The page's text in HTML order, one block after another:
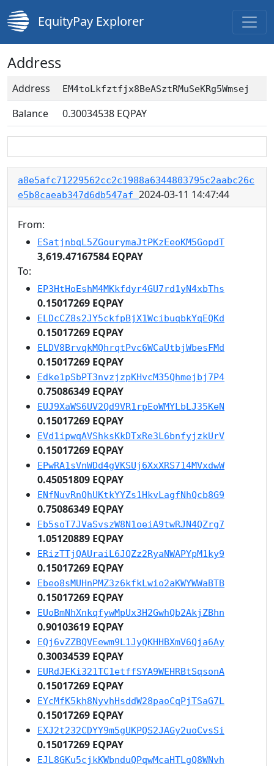
EquityPay Explorer
Address
Address EM4toLkfztfjx8BeASztRMuSeKRg5Wmsej
Balance 0.30034538 EQPAY
a8e5afc71229562cc2c1988a6344803795c2aabc26c
e5b8caeab347d6db547af 2024-03-11 14:47:44
From:
ESatjnbqL5ZGourymaJtPKzEeoKM5GopdT
3,619.47167584 EQPAY
To:
EP3HtHoEshM4MKkfdyr4GU7rd1yN4xbThs
0.15017269 EQPAY
ELDcCZ8s2JY5ckfpBjX1WcibuqbkYqEQKd
0.15017269 EQPAY
ELDV8BrvqkMQhrqtPvc6WCaUtbjWbesFMd
0.15017269 EQPAY
Edke1pSbPT3nvzjzpKHvcM35Qhmejbj7P4
0.75086349 EQPAY
EUJ9XaWS6UV2Qd9VR1rpEoWMYLbLJ35KeN
0.15017269 EQPAY
EVd1ipwqAVShksKkDTxRe3L6bnfyjzkUrV
0.15017269 EQPAY
EPwRA1sVnWDd4gVKSUj6XxXRS714MVxdwW
0.45051809 EQPAY
ENfNuvRnQhUKtkYYZs1HkvLagfNhQcb8G9
0.75086349 EQPAY
Eb5soT7JVaSvszW8N1oeiA9twRJN4QZrg7
1.05120889 EQPAY
ERizTTjQAUraiL6JQZz2RyaNWAPYpM1ky9
0.15017269 EQPAY
Ebeo8sMUHnPMZ3z6kfkLwio2aKWYWWaBTB
0.15017269 EQPAY
EUoBmNhXnkqfywMpUx3H2GwhQb2AkjZBhn
0.90103619 EQPAY
EQj6vZZBQVEewm9L1JyQKHHBXmV6Qja6Ay
0.30034539 EQPAY
EURdJEKi321TC1etffSYA9WEHRBtSqsonA
0.15017269 EQPAY
EYcMfK5kh8NyvhHsddW28paoCqPjTSaG7L
0.15017269 EQPAY
EXJ2t232CDYY9m5gUKPQS2JAGy2uoCvsSi
0.15017269 EQPAY
EJL8GKu5cjkKWbnduQPqwMcaHTLgQ8WNvh